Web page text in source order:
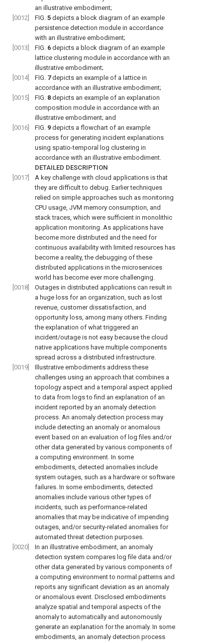
an illustrative embodiment;
[0012]
FIG. 5 depicts a block diagram of an example
persistence detection module in accordance
with an illustrative embodiment;
[0013]
FIG. 6 depicts a block diagram of an example
lattice clustering module in accordance with an
illustrative embodiment;
[0014]
FIG. 7 depicts an example of a lattice in
accordance with an illustrative embodiment;
[0015]
FIG. 8 depicts an example of an explanation
composition module in accordance with an
illustrative embodiment; and
[0016]
FIG. 9 depicts a flowchart of an example
process for generating incident explanations
using spatio-temporal log clustering in
accordance with an illustrative embodiment.
DETAILED DESCRIPTION
[0017]
A key challenge with cloud applications is that
they are difficult to debug. Earlier techniques
relied on simple approaches such as monitoring
CPU usage, JVM memory consumption, and
stack traces, which were sufficient in monolithic
application monitoring. As applications have
become more distributed and the need for
continuous availability with limited resources has
become a reality, the debugging of these
distributed applications in the microservices
world has become ever more challenging.
[0018]
Outages in distributed applications can result in
a huge loss for an organization, such as lost
revenue, customer dissatisfaction, and
opportunity loss, among many others. Finding
the explanation of what triggered an
incident/outage is not easy because the cloud
native applications have multiple components
spread across a distributed infrastructure.
[0019]
Illustrative embodiments address these
challenges using an approach that combines a
topology aspect and a temporal aspect applied
to data from logs to find an explanation of an
incident reported by an anomaly detection
process. An anomaly detection process may
include detecting an anomaly or anomalous
event based on an evaluation of log files and/or
other data generated by various components of
a computing environment. In some
embodiments, detected anomalies include
system outages, such as a hardware or software
failures. In some embodiments, detected
anomalies include various other types of
incidents, such as performance-related
anomalies that may be indicative of impending
outages, and/or security-related anomalies for
automated threat detection purposes.
[0020]
In an illustrative embodiment, an anomaly
detection system compares log file data and/or
other data generated by various components of
a computing environment to normal patterns and
reports any significant deviation as an anomaly
or anomalous event. Disclosed embodiments
analyze spatial and temporal aspects of the
anomaly to automatically and autonomously
generate an explanation for the anomaly. In some
embodiments, an anomaly detection process